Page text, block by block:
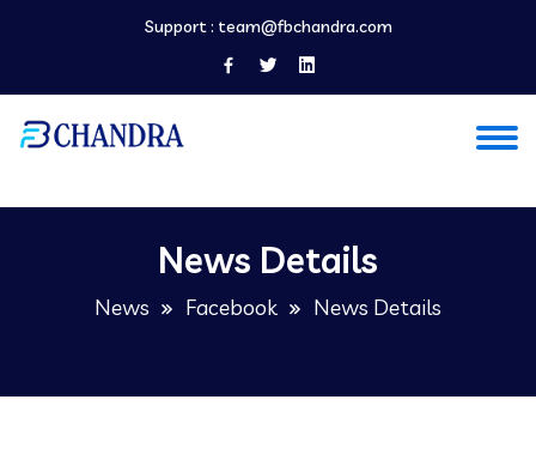
Support : team@fbchandra.com
News Details
News Facebook News Details